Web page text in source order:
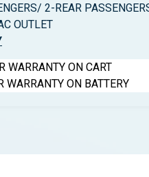
2-REAR
OUTLET
WARRANTY ON CART
WARRANTY ON BATTERY